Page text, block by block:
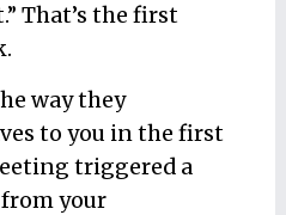
That’s the first
way they
to you in the first
triggered a
your